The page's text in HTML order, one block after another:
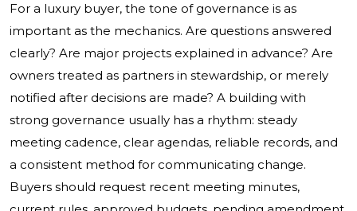
For a luxury buyer, the tone of governance is as
important as the mechanics. Are questions answered
clearly? Are major projects explained in advance? Are
owners treated as partners in stewardship, or merely
notified after decisions are made? A building with
strong governance usually has a rhythm: steady
meeting cadence, clear agendas, reliable records, and
a consistent method for communicating change.
Buyers should request recent meeting minutes,